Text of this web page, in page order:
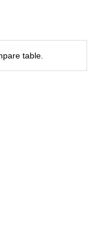
table.